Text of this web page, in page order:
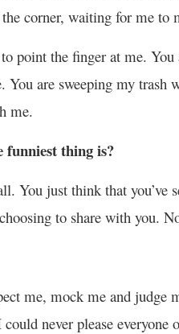
corner, waiting for me to
point the finger at me.
You are sweeping my
me.
funniest thing is?
You just think that you’ve
to share with you.
me, mock me and judge
never please